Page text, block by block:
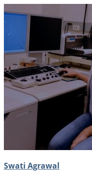
Swati Agrawal